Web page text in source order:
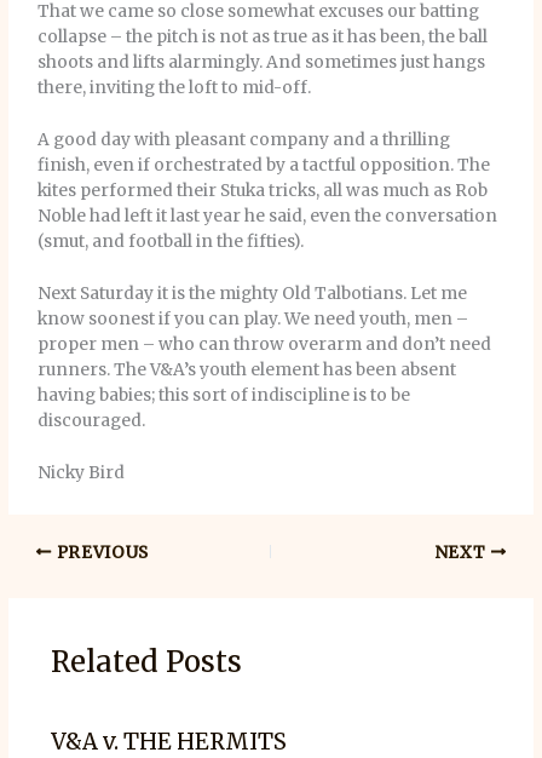
That we came so close somewhat excuses our batting
collapse – the pitch is not as true as it has been, the ball
shoots and lifts alarmingly. And sometimes just hangs
there, inviting the loft to mid-off.
A good day with pleasant company and a thrilling
finish, even if orchestrated by a tactful opposition. The
kites performed their Stuka tricks, all was much as Rob
Noble had left it last year he said, even the conversation
(smut, and football in the fifties).
Next Saturday it is the mighty Old Talbotians. Let me
know soonest if you can play. We need youth, men –
proper men – who can throw overarm and don’t need
runners. The V&A’s youth element has been absent
having babies; this sort of indiscipline is to be
discouraged.
Nicky Bird
PREVIOUS NEXT
Related Posts
V&A v. THE HERMITS